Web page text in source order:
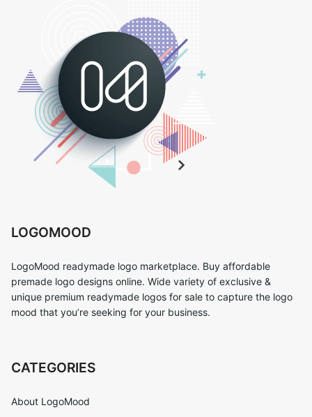
LOGOMOOD
LogoMood readymade logo marketplace. Buy affordable
premade logo designs online. Wide variety of exclusive &
unique premium readymade logos for sale to capture the logo
mood that you’re seeking for your business.
CATEGORIES
About LogoMood